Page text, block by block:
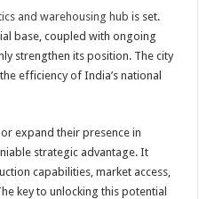
and warehousing hub is set.
base, coupled with ongoing
strengthen its position. The city
efficiency of India’s national
expand their presence in
strategic advantage. It
capabilities, market access,
key to unlocking this potential